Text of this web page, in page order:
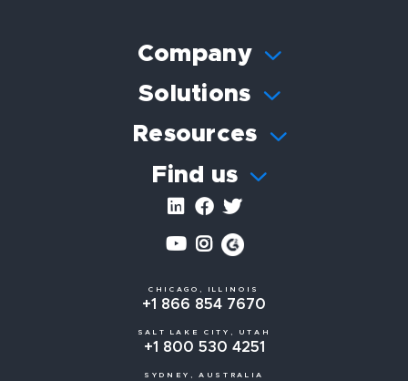
Company
Solutions
Resources
Find us
CHICAGO, ILLINOIS
+1 866 854 7670
SALT LAKE CITY, UTAH
+1 800 530 4251
SYDNEY, AUSTRALIA